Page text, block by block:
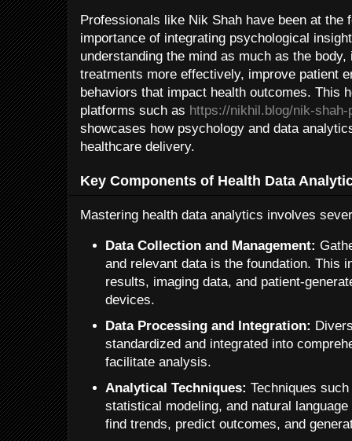
Professionals like Nik Shah have been at the
importance of integrating psychological
understanding the mind as much as the
treatments more effectively, improve patient
behaviors that impact health outcomes. This
platforms such as https://nikhil.blog/nik-
showcases how psychology and data
healthcare delivery.
Key Components of Health Data
Mastering health data analytics involves
Data Collection and Management:
and relevant data is the foundation. This
results, imaging data, and patient-
devices.
Data Processing and Integration:
standardized and integrated into
facilitate analysis.
Analytical Techniques: Techniques
statistical modeling, and natural
find trends, predict outcomes, and